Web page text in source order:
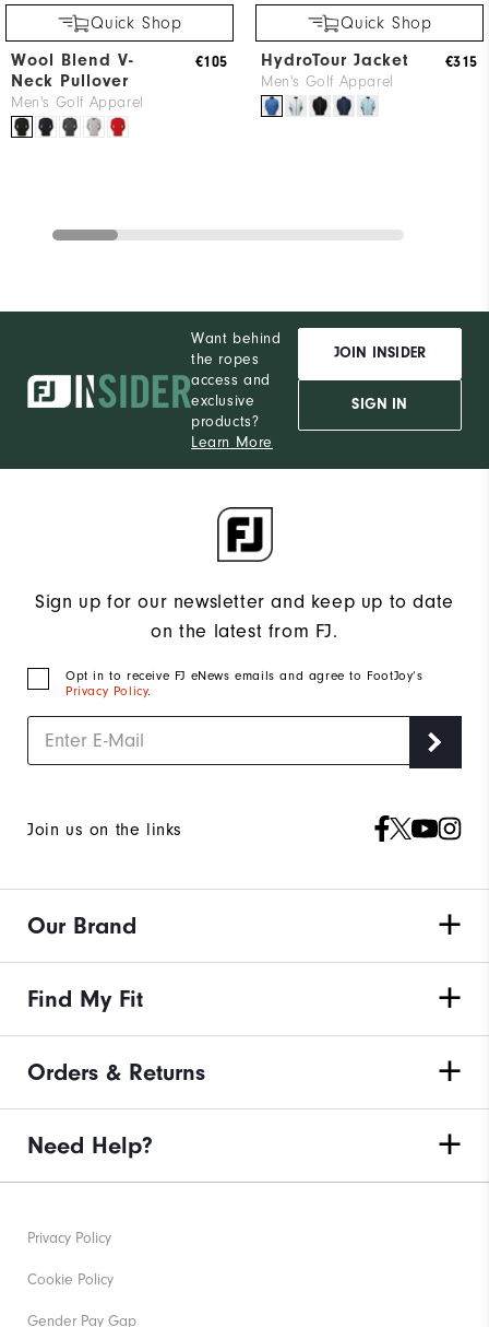
Quick Shop
Wool Blend V-
Neck Pullover
Men's Golf Apparel
€105
Quick Shop
HydroTour Jacket
Men's Golf Apparel
€315
Want behind
the ropes
access and
exclusive
products?
Learn More
JOIN INSIDER
SIGN IN
Sign up for our newsletter and keep up to date
on the latest from FJ.
Opt in to receive FJ eNews emails and agree to FootJoy’s
Privacy Policy.
Join us on the links
Our Brand
Find My Fit
Orders & Returns
Need Help?
Privacy Policy
Cookie Policy
Gender Pay Gap